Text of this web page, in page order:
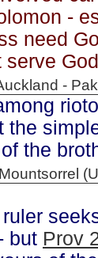
-
need
serve
-
the
the
but Prov